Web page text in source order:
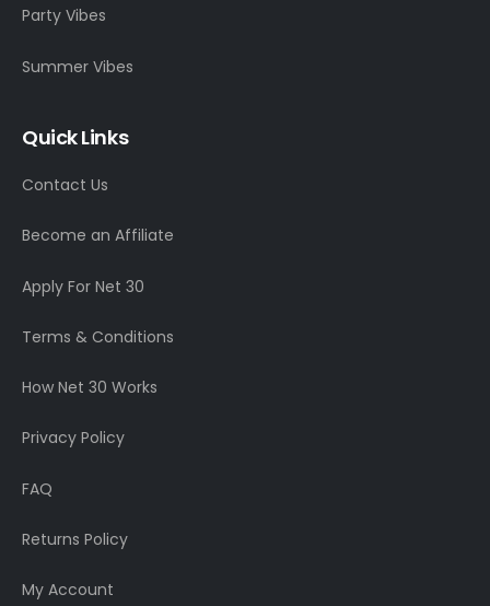
Party Vibes
Summer Vibes
Quick Links
Contact Us
Become an Affiliate
Apply For Net 30
Terms & Conditions
How Net 30 Works
Privacy Policy
FAQ
Returns Policy
My Account